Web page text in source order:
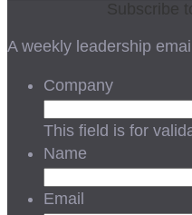
A weekly leadership
Company
This field is for
Name
Email